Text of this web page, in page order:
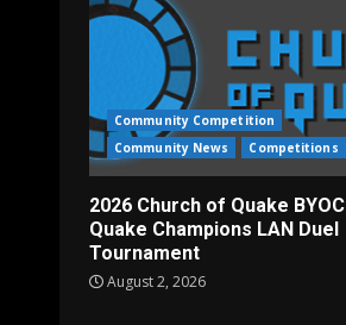
Community Competition
Community News
Competitions
2026 Church of Quake BYOC
Quake Champions LAN Duel
Tournament
August 2, 2026